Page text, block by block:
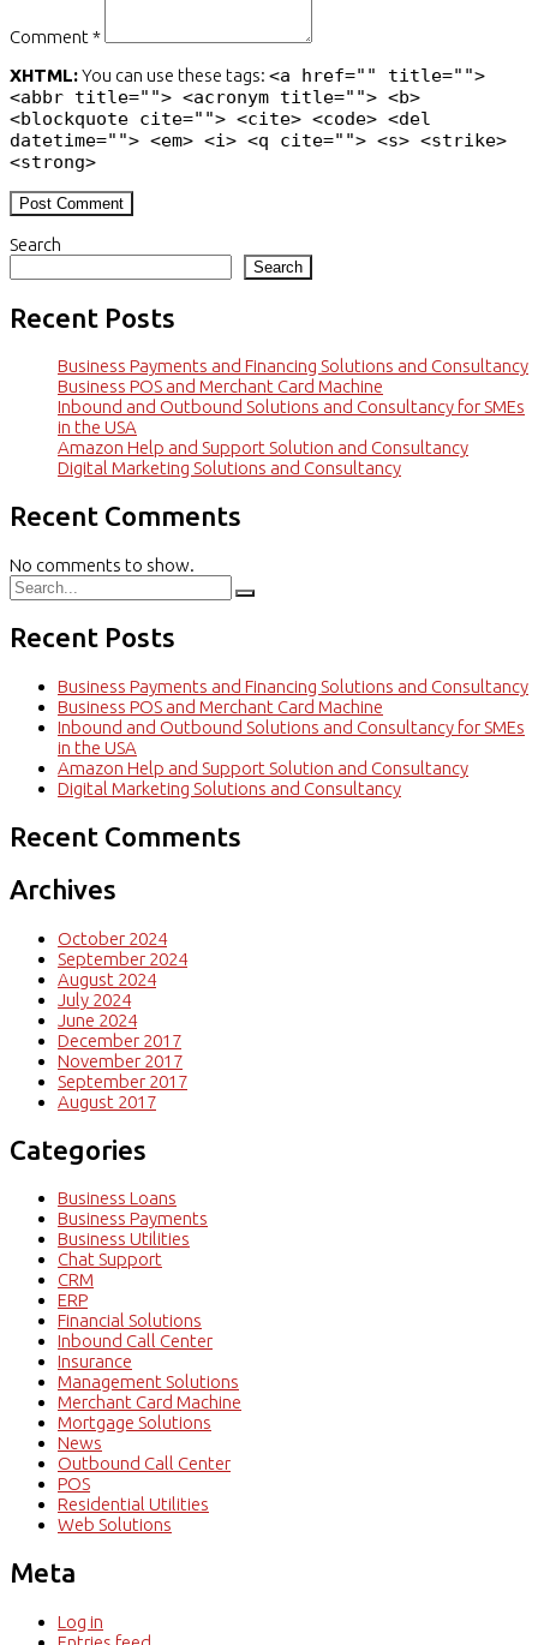
Comment *
XHTML:You can use these tags: <a href="" title="">
<abbr title=""> <acronym title=""> <b>
<blockquote cite=""> <cite> <code> <del
datetime=""> <em> <i> <q cite=""> <s> <strike>
<strong>
Search
Search
Recent Posts
Business Payments and Financing Solutions and Consultancy
Business POS and Merchant Card Machine
Inbound and Outbound Solutions and Consultancy for SMEs
in the USA
Amazon Help and Support Solution and Consultancy
Digital Marketing Solutions and Consultancy
Recent Comments
No comments to show.
Recent Posts
Business Payments and Financing Solutions and Consultancy
Business POS and Merchant Card Machine
Inbound and Outbound Solutions and Consultancy for SMEs
in the USA
Amazon Help and Support Solution and Consultancy
Digital Marketing Solutions and Consultancy
Recent Comments
Archives
October 2024
September 2024
August 2024
July 2024
June 2024
December 2017
November 2017
September 2017
August 2017
Categories
Business Loans
Business Payments
Business Utilities
Chat Support
CRM
ERP
Financial Solutions
Inbound Call Center
Insurance
Management Solutions
Merchant Card Machine
Mortgage Solutions
News
Outbound Call Center
POS
Residential Utilities
Web Solutions
Meta
Log in